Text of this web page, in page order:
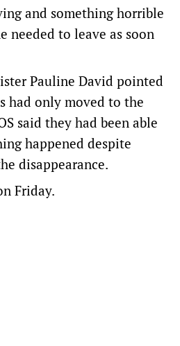
and something horrible
needed to leave as soon
Pauline David pointed
had only moved to the
said they had been able
happened despite
disappearance.
Friday.